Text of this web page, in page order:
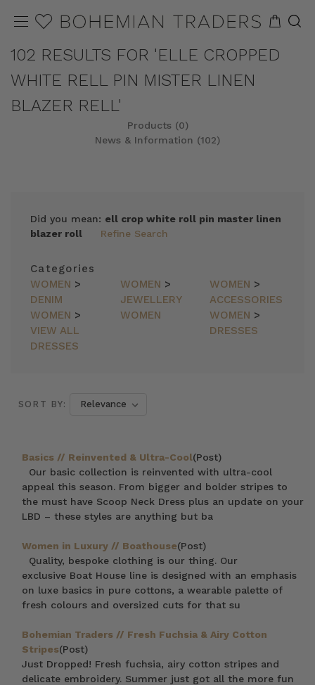
102 RESULTS FOR 'ELLE CROPPED
WHITE RELL PIN MISTER LINEN
BLAZER RELL'
Products (0)
News & Information (102)
Did you mean: ell crop white roll pin master linen
blazer roll
Refine Search
Categories
WOMEN >
DENIM
WOMEN >
JEWELLERY
WOMEN >
ACCESSORIES
WOMEN >
VIEW ALL
WOMEN WOMEN >
DRESSES
DRESSES
SORT BY:
Basics // Reinvented & Ultra-Cool(Post)
Our basic collection is reinvented with ultra-cool
appeal this season. From bigger and bolder stripes to
the must have Scoop Neck Dress plus an update on your
LBD – these styles are anything but ba
Women in Luxury // Boathouse(Post)
Quality, bespoke clothing is our thing. Our
exclusive Boat House line is designed with an emphasis
on luxe basics in pure cottons, a wearable palette of
fresh colours and oversized cuts for that su
Bohemian Traders // Fresh Fuchsia & Airy Cotton
Stripes(Post)
Just Dropped! Fresh fuchsia, airy cotton stripes and
delicate embroidery. Summer just got all the more fun